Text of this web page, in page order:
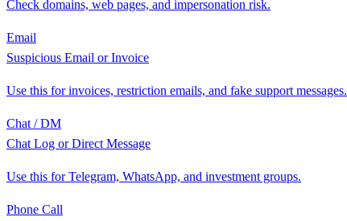
Check domains, web pages, and impersonation risk.
Email
Suspicious Email or Invoice
Use this for invoices, restriction emails, and fake support messages.
Chat / DM
Chat Log or Direct Message
Use this for Telegram, WhatsApp, and investment groups.
Phone Call